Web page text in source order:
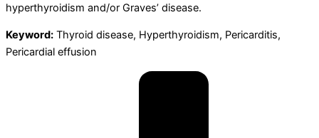
hyperthyroidism and/or Graves’ disease.
Keyword: Thyroid disease, Hyperthyroidism, Pericarditis,
Pericardial effusion